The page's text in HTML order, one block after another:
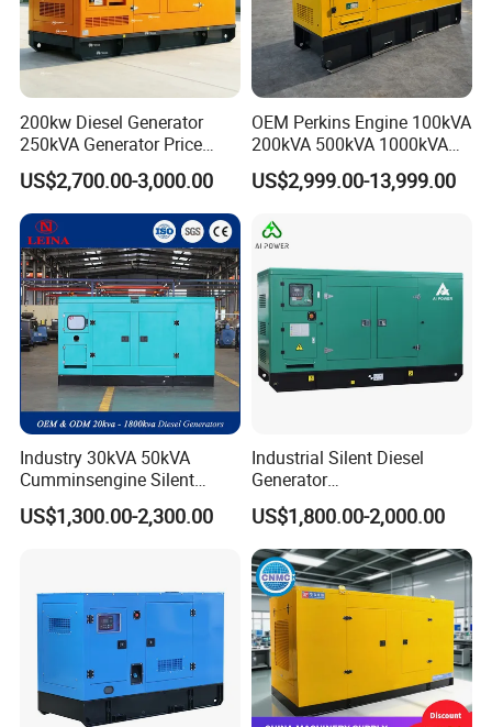
SAMPLE
Our certificate
200kw Diesel Generator
250kVA Generator Price
Engine Genset Diesel
Generator
US$2,700.00-3,000.00
OEM Perkins Engine 100kVA
200kVA 500kVA 1000kVA
Silent Power Diesel
Generator
US$2,999.00-13,999.00
Industry 30kVA 50kVA
Cumminsengine Silent
Soundproof Electric Power
Diesel Generator Set
US$1,300.00-2,300.00
Industrial Silent Diesel
Generator
20/40/60/100/150/250/50
0 kVA Kw
Cummins/Kubota/Deutz/W
eichai/Baudouin/FAW/Yang
dong Engine
US$1,800.00-2,000.00